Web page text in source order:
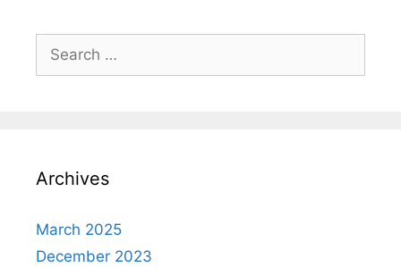
Search
for:
Archives
March 2025
December 2023